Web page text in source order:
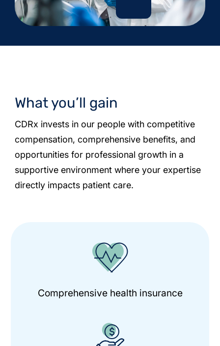
What you’ll gain
CDRx invests in our people with competitive
compensation, comprehensive benefits, and
opportunities for professional growth in a
supportive environment where your expertise
directly impacts patient care.
Comprehensive health insurance